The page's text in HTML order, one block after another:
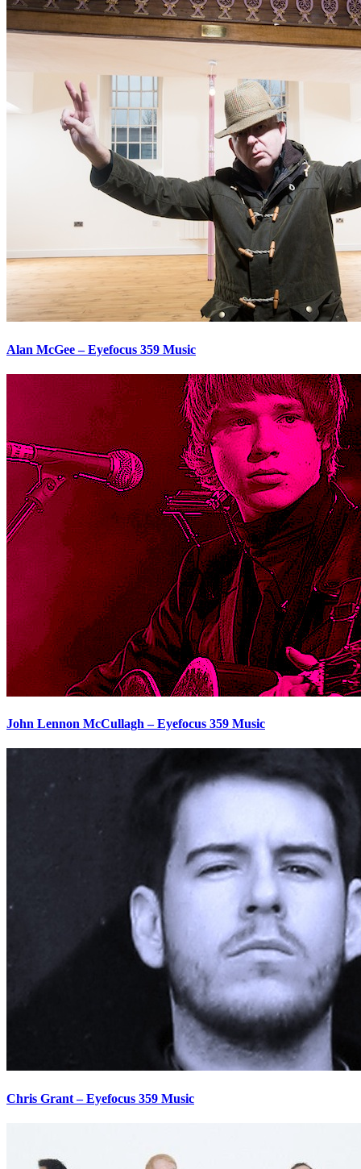
Alan McGee – Eyefocus 359 Music
John Lennon McCullagh – Eyefocus 359 Music
Chris Grant – Eyefocus 359 Music